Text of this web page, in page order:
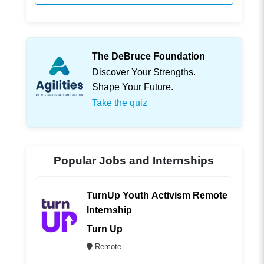
The DeBruce Foundation
Discover Your Strengths.
Shape Your Future.
Take the quiz
Popular Jobs and Internships
TurnUp Youth Activism Remote
Internship
Turn Up
Remote